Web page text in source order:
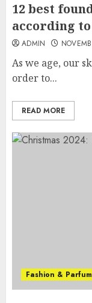
12 best
according
ADMIN
As we age, our
order to...
READ MORE
Fashion &